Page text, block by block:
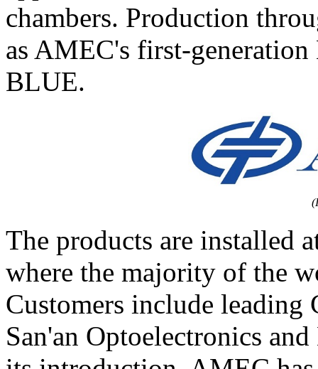
chambers. Production
as AMEC's first-
BLUE.
The products are installed
where the majority of the
Customers include leading
San'an Optoelectronics